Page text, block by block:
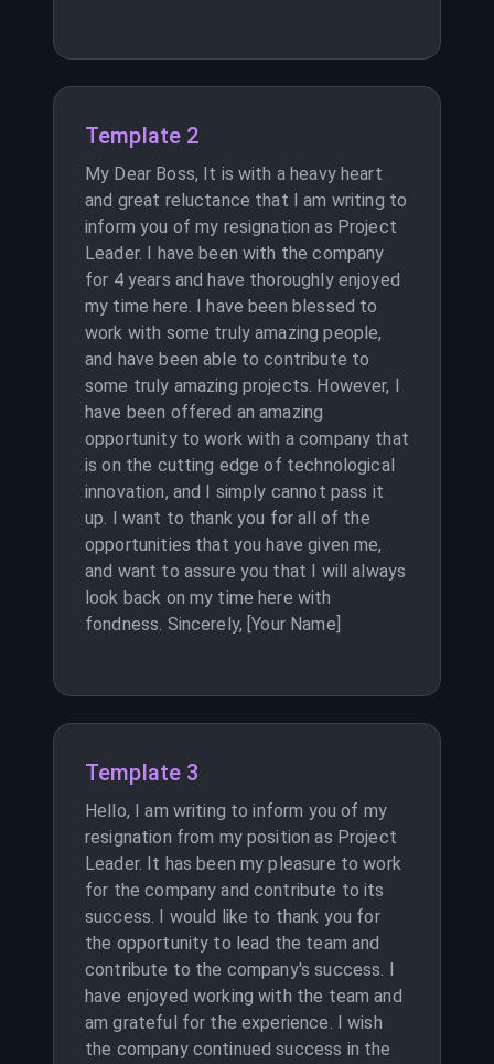
Template 2
My Dear Boss, It is with a heavy heart
and great reluctance that I am writing to
inform you of my resignation as Project
Leader. I have been with the company
for 4 years and have thoroughly enjoyed
my time here. I have been blessed to
work with some truly amazing people,
and have been able to contribute to
some truly amazing projects. However, I
have been offered an amazing
opportunity to work with a company that
is on the cutting edge of technological
innovation, and I simply cannot pass it
up. I want to thank you for all of the
opportunities that you have given me,
and want to assure you that I will always
look back on my time here with
fondness. Sincerely, [Your Name]
Template 3
Hello, I am writing to inform you of my
resignation from my position as Project
Leader. It has been my pleasure to work
for the company and contribute to its
success. I would like to thank you for
the opportunity to lead the team and
contribute to the company's success. I
have enjoyed working with the team and
am grateful for the experience. I wish
the company continued success in the